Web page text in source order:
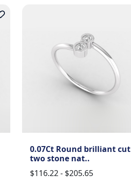
0.07Ct Round brilliant cut
two stone nat..
$116.22 - $205.65